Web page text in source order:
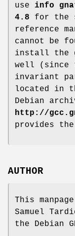
use info
4.8 for the
reference
cannot be
install the
well (since
invariant
located in
Debian
http://
provides the
AUTHOR
This
Samuel
the Debian